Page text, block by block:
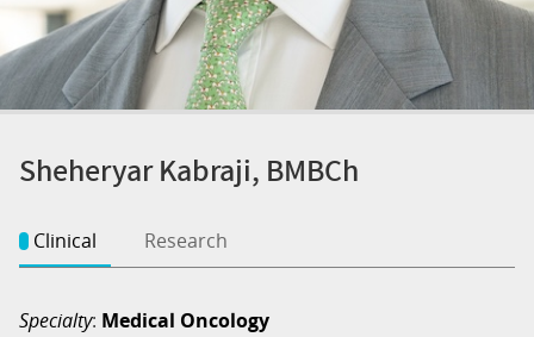
Sheheryar Kabraji, BMBCh
Clinical Research
Specialty: Medical Oncology